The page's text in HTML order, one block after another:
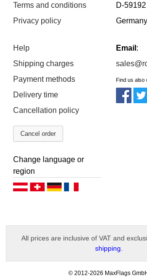
Terms and conditions
Privacy policy
Help
Shipping charges
Payment methods
Delivery time
Cancellation policy
Cancel order
D-
Germany
Email :
Find us also
Change language or
region
Deutsch (AT)Deutsch (CH)
All prices are inclusive of VAT and
shipping
© 2012-2026 MaxFlags